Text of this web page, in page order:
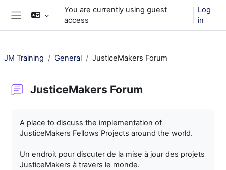
Skip to main content
You are currently using guest
access
Log
in
JM Training General JusticeMakers Forum
JusticeMakers Forum
A place to discuss the implementation of
JusticeMakers Fellows Projects around the world.
Un endroit pour discuter de la mise à jour des projets
JusticeMakers à travers le monde.